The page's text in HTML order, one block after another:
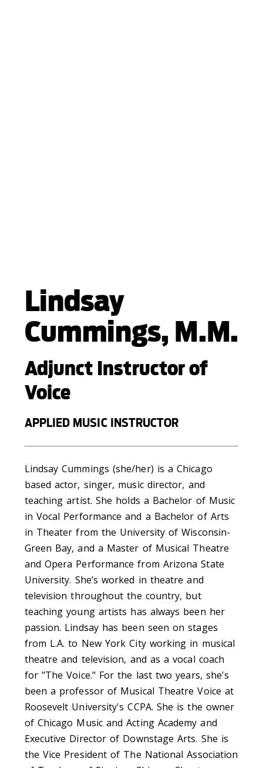
Lindsay
Cummings, M.M.
Adjunct Instructor of
Voice
APPLIED MUSIC INSTRUCTOR
Lindsay Cummings (she/her) is a Chicago
based actor, singer, music director, and
teaching artist. She holds a Bachelor of Music
in Vocal Performance and a Bachelor of Arts
in Theater from the University of Wisconsin-
Green Bay, and a Master of Musical Theatre
and Opera Performance from Arizona State
University. She’s worked in theatre and
television throughout the country, but
teaching young artists has always been her
passion. Lindsay has been seen on stages
from L.A. to New York City working in musical
theatre and television, and as a vocal coach
for "The Voice." For the last two years, she's
been a professor of Musical Theatre Voice at
Roosevelt University's CCPA. She is the owner
of Chicago Music and Acting Academy and
Executive Director of Downstage Arts. She is
the Vice President of The National Association